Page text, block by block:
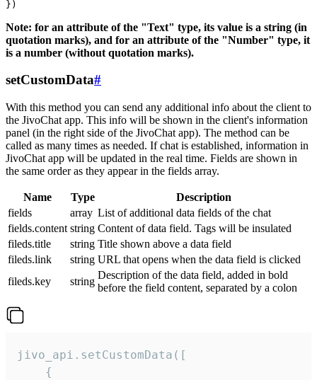
Note: for an attribute of the "Text" type, its value is a string (in
quotation marks), and for an attribute of the "Number" type, it
is a number (without quotation marks).
setCustomData#
With this method you can send any additional info about the client to
the JivoChat app. This info will be shown in the client's information
panel (in the right side of the JivoChat app). The method can be
called as many times as needed. If chat is established, information in
JivoChat app will be updated in the real time. Fields are shown in
the same order as they appear in the fields array.
Name Type
Description
fields
array List of additional data fields of the chat
fields.content string Content of data field. Tags will be insulated
fileds.title
string Title shown above a data field
fileds.link
string URL that opens when the data field is clicked
fileds.key
string
Description of the data field, added in bold
before the field content, separated by a colon
jivo_api.setCustomData([
    {